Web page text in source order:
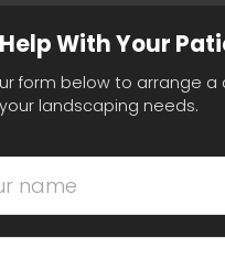
With Your
form below to arrange a
landscaping needs.